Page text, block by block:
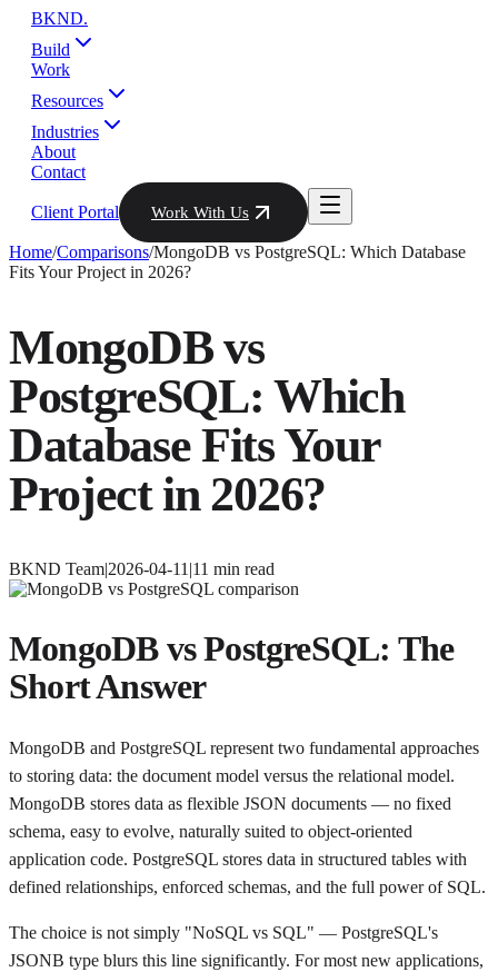
BKND.
Build
Work
Resources
Industries
About
Contact
Client Portal Work With Us
Home/Comparisons/MongoDB vs PostgreSQL: Which Database
Fits Your Project in 2026?
MongoDB vs
PostgreSQL: Which
Database Fits Your
Project in 2026?
BKND Team|2026-04-11 |11 min read
MongoDB vs PostgreSQL: The
Short Answer
MongoDB and PostgreSQL represent two fundamental approaches
to storing data: the document model versus the relational model.
MongoDB stores data as flexible JSON documents — no fixed
schema, easy to evolve, naturally suited to object-oriented
application code. PostgreSQL stores data in structured tables with
defined relationships, enforced schemas, and the full power of SQL.
The choice is not simply "NoSQL vs SQL" — PostgreSQL's
JSONB type blurs this line significantly. For most new applications,